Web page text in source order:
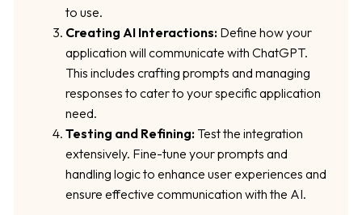
to use.
Creating AI Interactions:Define how your
application will communicate with ChatGPT.
This includes crafting prompts and managing
responses to cater to your specific application
need.
Testing and Refining:Test the integration
extensively. Fine-tune your prompts and
handling logic to enhance user experiences and
ensure effective communication with the AI.